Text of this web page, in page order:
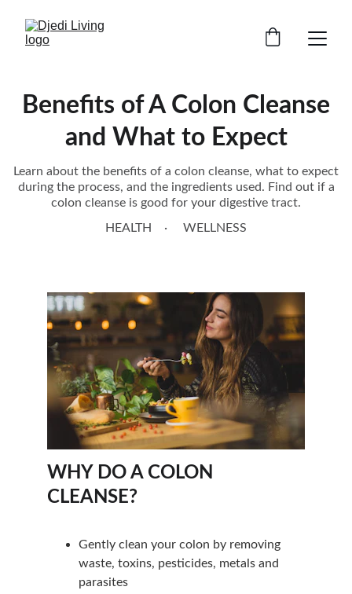
Benefits of A Colon Cleanse
and What to Expect
Learn about the benefits of a colon cleanse, what to expect
during the process, and the ingredients used. Find out if a
colon cleanse is good for your digestive tract.
HEALTH
WELLNESS
WHY DO A COLON
CLEANSE?
Gently clean your colon by removing
waste, toxins, pesticides, metals and
parasites